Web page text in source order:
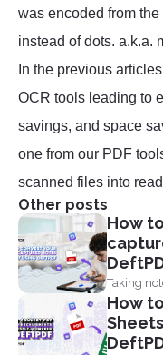
was encoded from
instead of dots. a.k.a.
In the previous
OCR tools leading to
savings, and space
one from our PDF
scanned files into
Other posts
How
Taking
comes...
How